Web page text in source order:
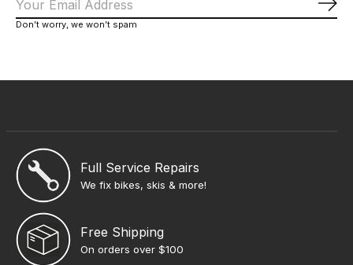
Don’t worry, we won’t spam
Full Service Repairs
We fix bikes, skis & more!
Free Shipping
On orders over $100